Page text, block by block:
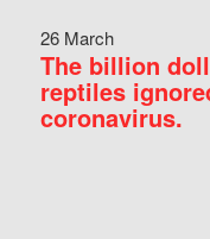
26 March
The billion
reptiles
coronavirus.